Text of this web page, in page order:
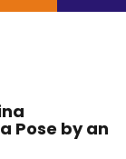
Pose by an